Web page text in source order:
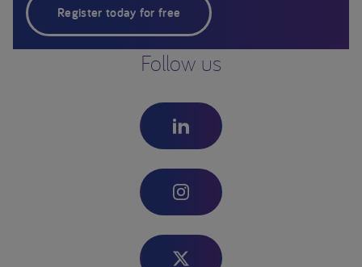
Register today for free
Follow us